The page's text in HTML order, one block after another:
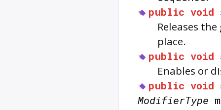
public void
Releases
place.
public void
Enables or
public void
ModifierType